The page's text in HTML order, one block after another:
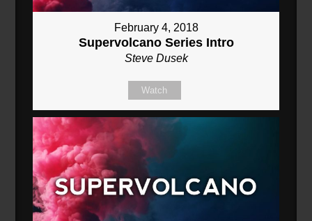
February 4, 2018
Supervolcano Series Intro
Steve Dusek
Watch